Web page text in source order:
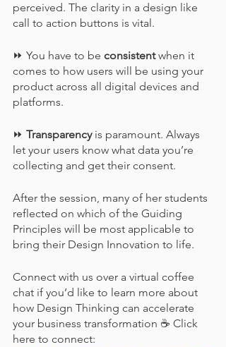
perceived. The clarity in a design like
call to action buttons is vital.
⏩ You have to be consistent when it
comes to how users will be using your
product across all digital devices and
platforms.
⏩ Transparency is paramount. Always
let your users know what data you’re
collecting and get their consent.
After the session, many of her students
reflected on which of the Guiding
Principles will be most applicable to
bring their Design Innovation to life.
Connect with us over a virtual coffee
chat if you’d like to learn more about
how Design Thinking can accelerate
your business transformation ☕ Click
here to connect: